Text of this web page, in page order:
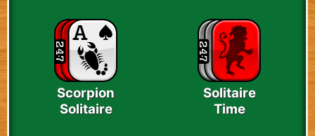
Scorpion
Solitaire
Solitaire
Time